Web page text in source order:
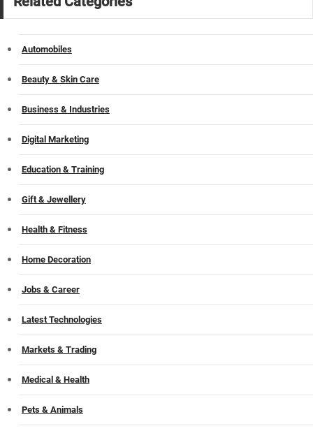
Automobiles
Beauty & Skin Care
Business & Industries
Digital Marketing
Education & Training
Gift & Jewellery
Health & Fitness
Home Decoration
Jobs & Career
Latest Technologies
Markets & Trading
Medical & Health
Pets & Animals